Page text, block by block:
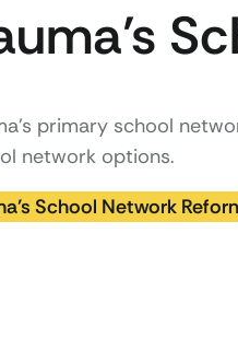
primary school
network options.
School Network